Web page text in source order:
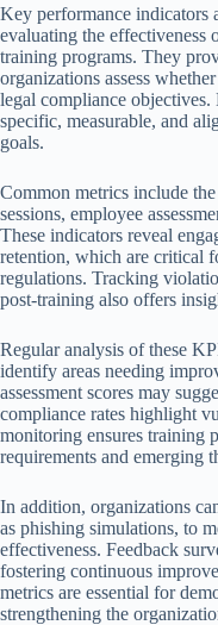
Key performance indicators
evaluating the effectiveness
training programs. They
organizations assess
legal compliance
specific, measurable, and
goals.
Common metrics include
sessions, employee
These indicators reveal
retention, which are critical
regulations. Tracking
post-training also offers
Regular analysis of these
identify areas needing
assessment scores may
compliance rates highlight
monitoring ensures training
requirements and emerging
In addition, organizations
as phishing simulations, to
effectiveness. Feedback
fostering continuous
metrics are essential for
strengthening the